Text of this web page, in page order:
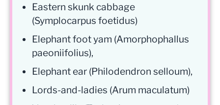
Eastern skunk cabbage
(Symplocarpus foetidus)
Elephant foot yam (Amorphophallus
paeoniifolius),
Elephant ear (Philodendron selloum),
Lords-and-ladies (Arum maculatum)